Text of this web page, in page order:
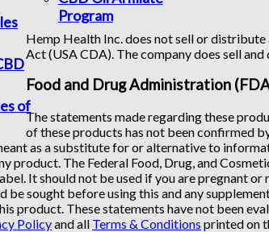
of
Program
Hemp Health Inc. does not sell or
Act (USA CDA). The company does sell
Food and Drug Administration
The statements made regarding these
of these products has not been confirmed
as a substitute for or alternative to
The Federal Food, Drug, and
It should not be used if you are pregnant
sought before using this and any
product. These statements have not been
Policyand all Terms & Conditions printed on